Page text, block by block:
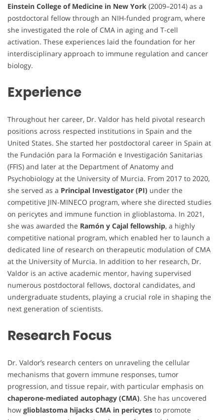
Einstein College of Medicine in New York (2009–2014) as a
postdoctoral fellow through an NIH-funded program, where
she investigated the role of CMA in aging and T-cell
activation. These experiences laid the foundation for her
interdisciplinary approach to immune regulation and cancer
biology.
Experience
Throughout her career, Dr. Valdor has held pivotal research
positions across respected institutions in Spain and the
United States. She started her postdoctoral career in Spain at
the Fundación para la Formación e Investigación Sanitarias
(FFIS) and later at the Department of Anatomy and
Psychobiology at the University of Murcia. From 2017 to 2020,
she served as a Principal Investigator (PI) under the
competitive JIN-MINECO program, where she directed studies
on pericytes and immune function in glioblastoma. In 2021,
she was awarded the Ramón y Cajal fellowship, a highly
competitive national program, which enabled her to launch a
dedicated line of research on therapeutic modulation of CMA
at the University of Murcia. In addition to her research, Dr.
Valdor is an active academic mentor, having supervised
numerous postdoctoral fellows, doctoral candidates, and
undergraduate students, playing a crucial role in shaping the
next generation of scientists.
Research Focus
Dr. Valdor’s research centers on unraveling the cellular
mechanisms that govern immune responses, tumor
progression, and tissue repair, with particular emphasis on
chaperone-mediated autophagy (CMA). She has uncovered
how glioblastoma hijacks CMA in pericytes to promote